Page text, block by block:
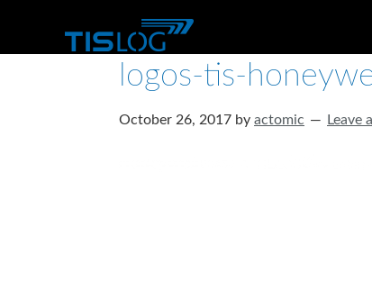
logos-tis-
October 26, 2017 by actomic Leave